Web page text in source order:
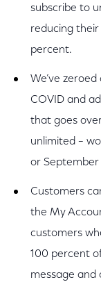
subscribe to
reducing
percent.
We’ve
COVID and
that goes
unlimited –
or September
Customers
the My
customers
100 percent
message and